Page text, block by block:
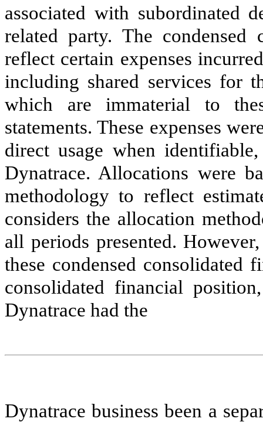
associated with subordinated
related party. The condensed
reflect certain expenses
including shared services for
which are immaterial to
statements. These expenses
direct usage when
Dynatrace. Allocations were
methodology to reflect
considers the allocation
all periods presented.
these condensed consolidated
consolidated financial
Dynatrace had the
Dynatrace business been a